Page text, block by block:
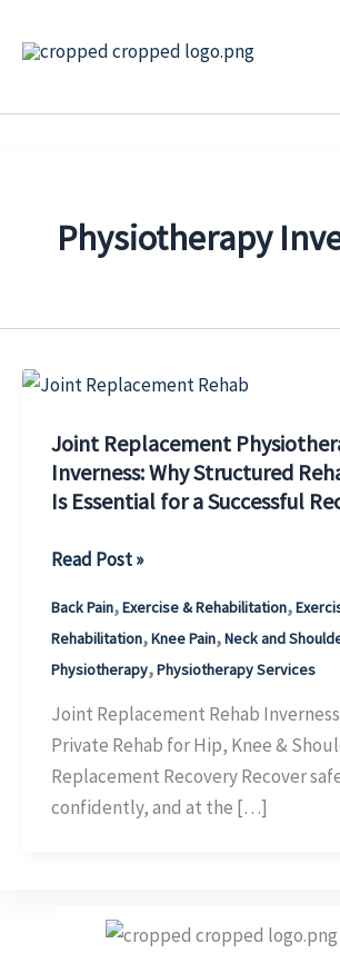
Physiotherapy
Joint Replacement
Inverness: Why Structured
Is Essential for a Successful
Joint
Physiotherapy
Inverness:
Why
Structured
Rehabilitation
Is
Essential
Recovery
Read Post »
Back Pain,Exercise & Rehabilitation,
Rehabilitation,Knee Pain,Neck and
Physiotherapy,Physiotherapy Services
Joint Replacement Rehab
Private Rehab for Hip, Knee &
Replacement Recovery Recover
confidently, and at the […]